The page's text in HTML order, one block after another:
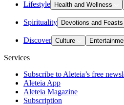
Lifestyle Health and Wellness
Spirituality Devotions and Feasts
Discover Culture
Services
Subscribe to Aleteia’s free
Aleteia App
Aleteia Magazine
Subscription